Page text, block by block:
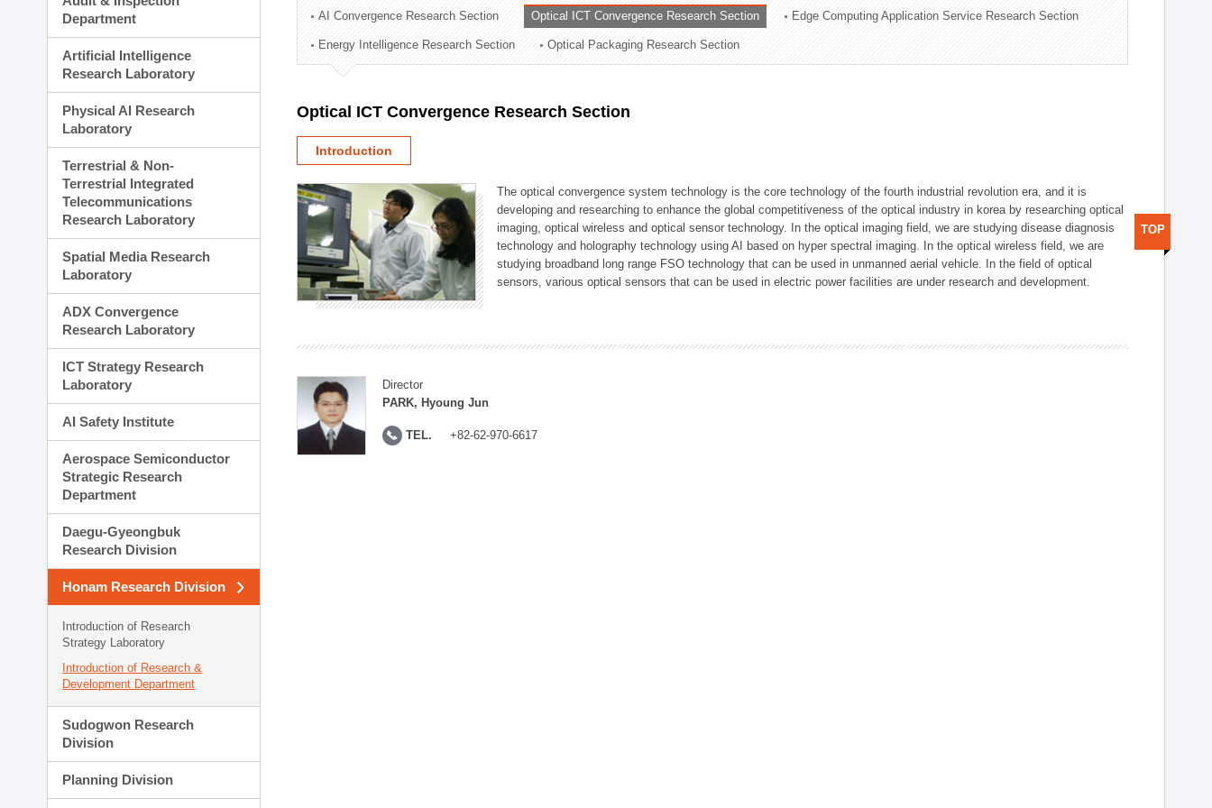
Technology Commercialization Division
Administration Division
External Relations Division
Department
Artificial Intelligence
Research Laboratory
Physical AI Research
Laboratory
Terrestrial & Non-
Terrestrial Integrated
Telecommunications
Research Laboratory
Spatial Media Research
Laboratory
ADX Convergence
Research Laboratory
ICT Strategy Research
Laboratory
AI Safety Institute
Aerospace Semiconductor
Strategic Research
Department
Daegu-Gyeongbuk
Research Division
Honam Research Division
Introduction of Research
Strategy Laboratory
Introduction of Research &
Development Department
Sudogwon Research
Division
Planning Division
AI Convergence Research Section Optical ICT Convergence Research Section Edge Computing Application Service Research Section
Energy Intelligence Research Section Optical Packaging Research Section
Optical ICT Convergence Research Section
Introduction
The optical convergence system technology is the core technology of the fourth industrial revolution era, and it is
developing and researching to enhance the global competitiveness of the optical industry in korea by researching optical
imaging, optical wireless and optical sensor technology. In the optical imaging field, we are studying disease diagnosis
technology and holography technology using AI based on hyper spectral imaging. In the optical wireless field, we are
studying broadband long range FSO technology that can be used in unmanned aerial vehicle. In the field of optical
sensors, various optical sensors that can be used in electric power facilities are under research and development.
Director
PARK, Hyoung Jun
TEL. +82-62-970-6617
TOP